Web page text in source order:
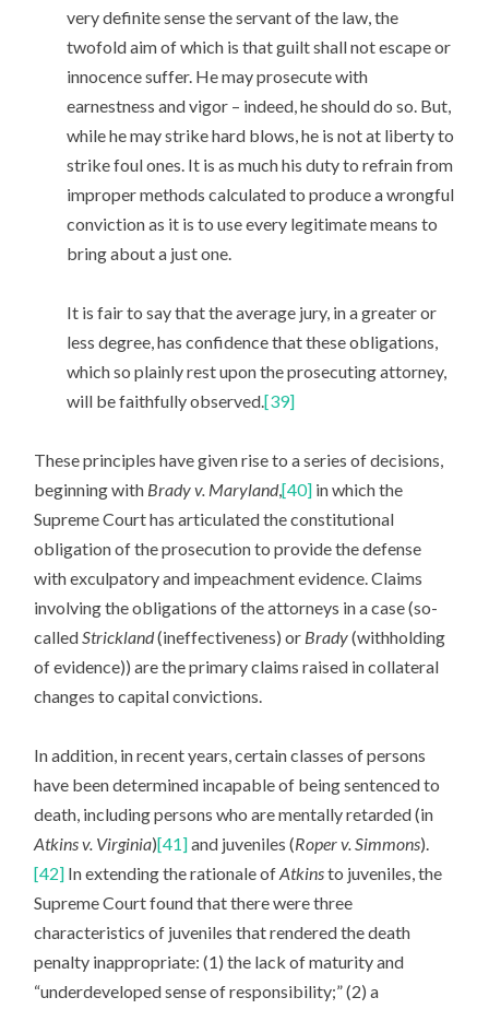
very definite sense the servant of the law, the
twofold aim of which is that guilt shall not escape or
innocence suffer. He may prosecute with
earnestness and vigor – indeed, he should do so. But,
while he may strike hard blows, he is not at liberty to
strike foul ones. It is as much his duty to refrain from
improper methods calculated to produce a wrongful
conviction as it is to use every legitimate means to
bring about a just one.
It is fair to say that the average jury, in a greater or
less degree, has confidence that these obligations,
which so plainly rest upon the prosecuting attorney,
will be faithfully observed.[39]
These principles have given rise to a series of decisions,
beginning with Brady v. Maryland,[40] in which the
Supreme Court has articulated the constitutional
obligation of the prosecution to provide the defense
with exculpatory and impeachment evidence. Claims
involving the obligations of the attorneys in a case (so-
calledStrickland(ineffectiveness) or Brady(withholding
of evidence)) are the primary claims raised in collateral
changes to capital convictions.
In addition, in recent years, certain classes of persons
have been determined incapable of being sentenced to
death, including persons who are mentally retarded (in
Atkins v. Virginia)[41]and juveniles (Roper v. Simmons).
[42] In extending the rationale ofAtkinsto juveniles, the
Supreme Court found that there were three
characteristics of juveniles that rendered the death
penalty inappropriate: (1) the lack of maturity and
“underdeveloped sense of responsibility;” (2) a